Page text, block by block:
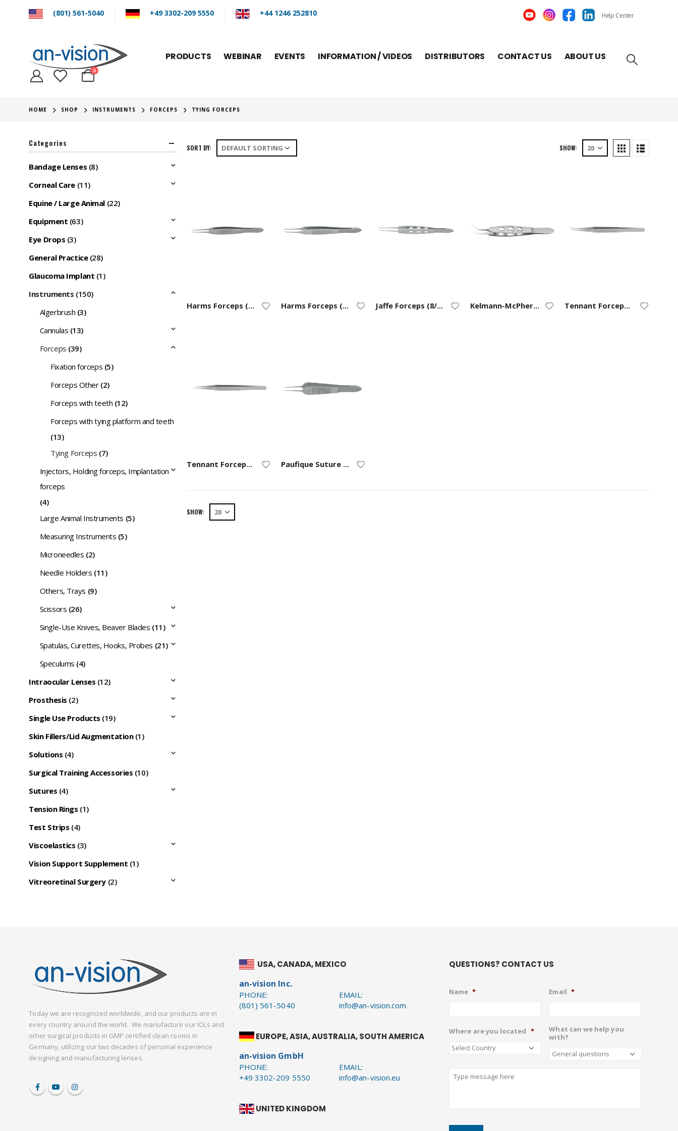
(801) 561-5040 +49 3302-209 5550 +44 1246 252810 Help Center
PRODUCTS WEBINAR EVENTS INFORMATION / VIDEOS DISTRIBUTORS CONTACT US ABOUT US
0
HOME SHOP INSTRUMENTS FORCEPS TYING FORCEPS
SORT BY: SHOW:
Harms Forceps (7/0 to 9/0) – Straight Harms Forceps (7/0 to 9/0) – Curved Jaffe Forceps (8/0 to 11/0) Kelmann-McPherson Forceps (8/0 to 11/0) Tennant Forceps (9/0 to 11/0) – Curved
Tennant Forceps (9/0 to 11/0) – Straight Paufique Suture Forceps
SHOW:
Categories
Bandage Lenses (8)
Corneal Care (11)
Equine / Large Animal (22)
Equipment (63)
Eye Drops (3)
General Practice (28)
Glaucoma Implant (1)
Instruments (150)
Algerbrush (3)
Cannulas (13)
Forceps (39)
Fixation forceps (5)
Forceps Other (2)
Forceps with teeth (12)
Forceps with tying platform and teeth
(13)
Tying Forceps (7)
Injectors, Holding forceps, Implantation
forceps
(4)
Large Animal Instruments (5)
Measuring Instruments (5)
Microneedles (2)
Needle Holders (11)
Others, Trays (9)
Scissors (26)
Single-Use Knives, Beaver Blades (11)
Spatulas, Curettes, Hooks, Probes (21)
Speculums (4)
Intraocular Lenses (12)
Prosthesis (2)
Single Use Products (19)
Skin Fillers/Lid Augmentation (1)
Solutions (4)
Surgical Training Accessories (10)
Sutures (4)
Tension Rings (1)
Test Strips (4)
Viscoelastics (3)
Vision Support Supplement (1)
Vitreoretinal Surgery (2)
Today we are recognized worldwide, and our products are in
every country around the world. We manufacture our IOLs and
other surgical products in GMP certified clean rooms in
Germany, utilizing our two decades of personal experience
designing and manufacturing lenses.
USA, CANADA, MEXICO
an-vision Inc.
PHONE:
(801) 561-5040
EMAIL:
info@an-vision.com
EUROPE, ASIA, AUSTRALIA, SOUTH AMERICA
an-vision GmbH
PHONE:
+49 3302-209 5550
EMAIL:
info@an-vision.eu
UNITED KINGDOM
QUESTIONS? CONTACT US
Name * Email *
Where are you located *
What can we help you
with?
Describe